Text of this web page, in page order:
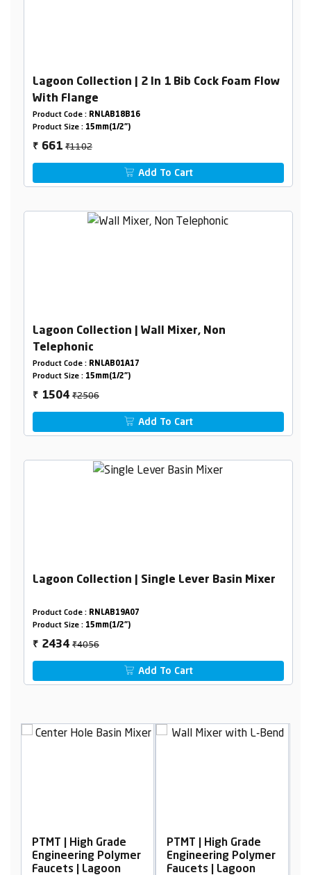
Lagoon Collection | 2 In 1 Bib Cock Foam Flow
With Flange
Product Code : RNLAB18B16
Product Size : 15mm(1/2")
₹ 661₹1102
Add To Cart
Lagoon Collection | Wall Mixer, Non
Telephonic
Product Code : RNLAB01A17
Product Size : 15mm(1/2")
₹ 1504₹2506
Add To Cart
Lagoon Collection | Single Lever Basin Mixer
Product Code : RNLAB19A07
Product Size : 15mm(1/2")
₹ 2434₹4056
Add To Cart
Grade
Polymer
PTMT | High Grade
Engineering Polymer
Faucets | Lagoon
PTMT | High Grade
Engineering
Faucets | Lagoon